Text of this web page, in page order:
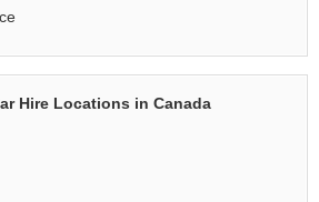
Hire Locations in Canada